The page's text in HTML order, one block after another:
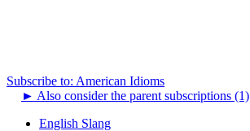
Subscribe to: American Idioms
► Also consider the parent subscriptions (1)
English Slang